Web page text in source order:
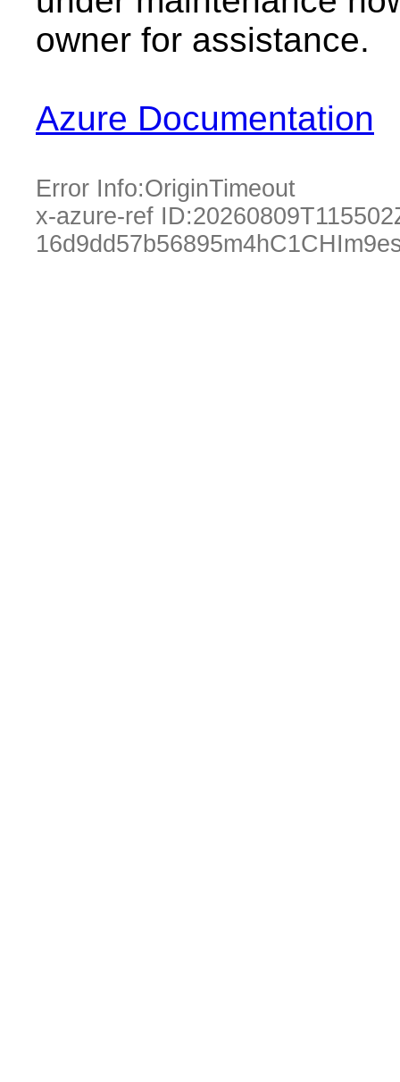
owner for assistance.
Azure Documentation
Error Info:OriginTimeout
x-azure-ref ID: